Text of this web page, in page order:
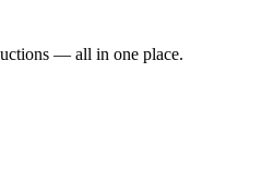
— all in one place.